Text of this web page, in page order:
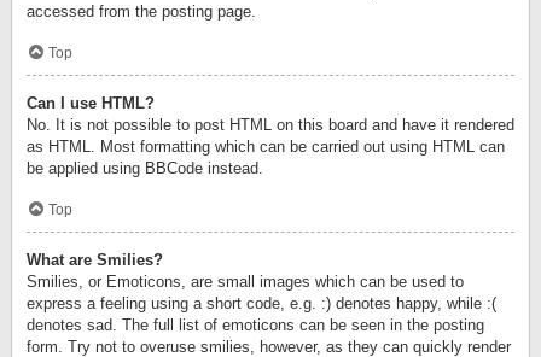
accessed from the posting page.
Top
Can I use HTML?
No. It is not possible to post HTML on this board and have it rendered
as HTML. Most formatting which can be carried out using HTML can
be applied using BBCode instead.
Top
What are Smilies?
Smilies, or Emoticons, are small images which can be used to
express a feeling using a short code, e.g. :) denotes happy, while :(
denotes sad. The full list of emoticons can be seen in the posting
form. Try not to overuse smilies, however, as they can quickly render